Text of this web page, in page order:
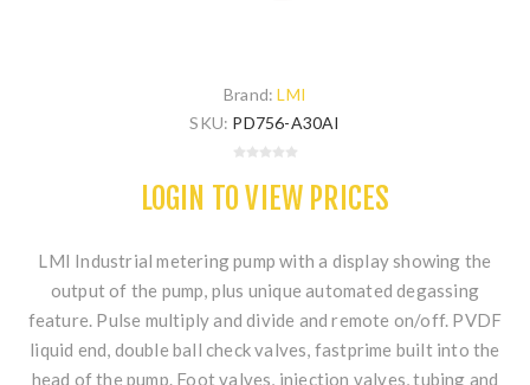
Brand: LMI
SKU: PD756-A30AI
LOGIN TO VIEW PRICES
LMI Industrial metering pump with a display showing the
output of the pump, plus unique automated degassing
feature. Pulse multiply and divide and remote on/off. PVDF
liquid end, double ball check valves, fastprime built into the
head of the pump. Foot valves, injection valves, tubing and